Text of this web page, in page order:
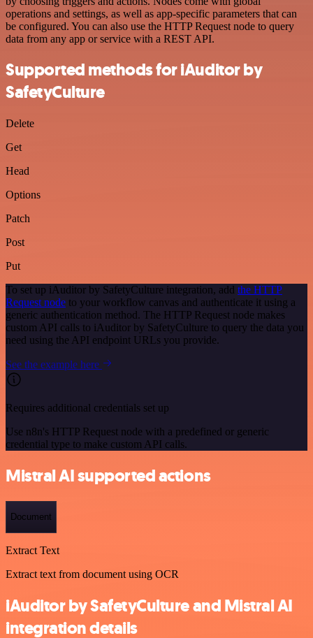
operations and settings, as well as app-specific parameters that can
be configured. You can also use the HTTP Request node to query
data from any app or service with a REST API.
Supported methods for iAuditor by
SafetyCulture
Delete
Get
Head
Options
Patch
Post
Put
To set up iAuditor by SafetyCulture integration, add the HTTP
Request node to your workflow canvas and authenticate it using a
generic authentication method. The HTTP Request node makes
custom API calls to iAuditor by SafetyCulture to query the data you
need using the API endpoint URLs you provide.
See the example here
Requires additional credentials set up
Use n8n's HTTP Request node with a predefined or generic
credential type to make custom API calls.
Mistral AI supported actions
Document
Extract Text
Extract text from document using OCR
iAuditor by SafetyCulture and Mistral AI
integration details